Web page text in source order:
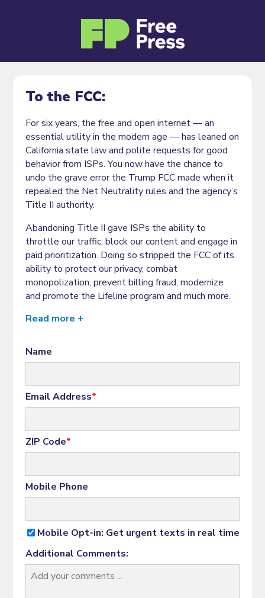
To the FCC:
For six years, the free and open internet — an
essential utility in the modern age — has leaned on
California state law and polite requests for good
behavior from ISPs. You now have the chance to
undo the grave error the Trump FCC made when it
repealed the Net Neutrality rules and the agency’s
Title II authority.
Abandoning Title II gave ISPs the ability to
throttle our traffic, block our content and engage in
paid prioritization. Doing so stripped the FCC of its
ability to protect our privacy, combat
monopolization, prevent billing fraud, modernize
and promote the Lifeline program and much more.
Read more +
Name
Email Address*
ZIP Code*
Mobile Phone
Mobile Opt-in: Get urgent texts in real time
Additional Comments: